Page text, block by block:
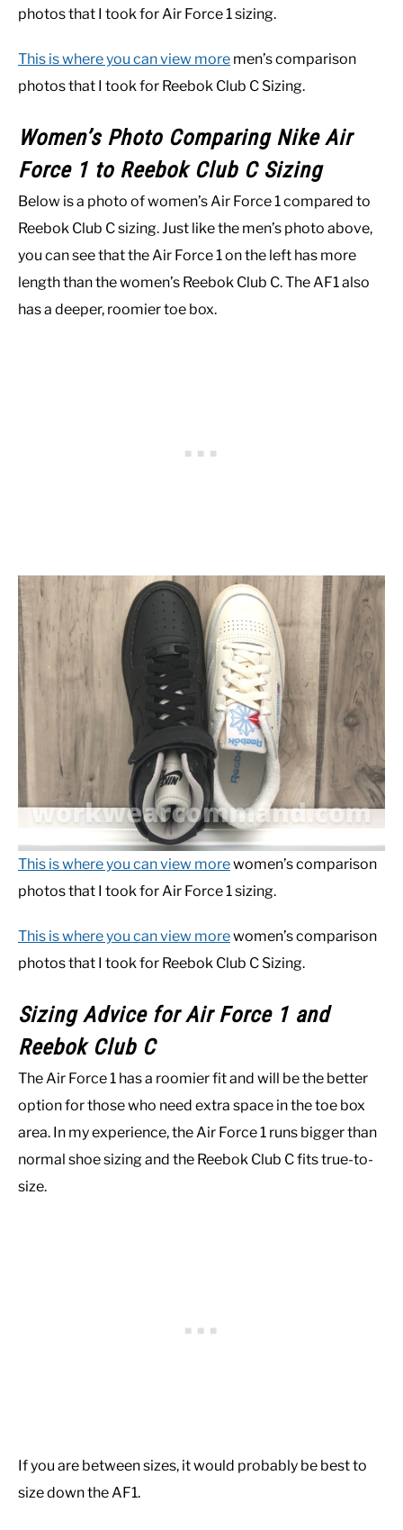
photos that I took for Air Force 1 sizing.
This is where you can view more men’s comparison
photos that I took for Reebok Club C Sizing.
Women’s Photo Comparing Nike Air
Force 1 to Reebok Club C Sizing
Below is a photo of women’s Air Force 1 compared to
Reebok Club C sizing. Just like the men’s photo above,
you can see that the Air Force 1 on the left has more
length than the women’s Reebok Club C. The AF1 also
has a deeper, roomier toe box.
This is where you can view morewomen’s comparison
photos that I took for Air Force 1 sizing.
This is where you can view morewomen’s comparison
photos that I took for Reebok Club C Sizing.
Sizing Advice for Air Force 1 and
Reebok Club C
The Air Force 1 has a roomier fit and will be the better
option for those who need extra space in the toe box
area. In my experience, the Air Force 1 runs bigger than
normal shoe sizing and the Reebok Club C fits true-to-
size.
If you are between sizes, it would probably be best to
size down the AF1.